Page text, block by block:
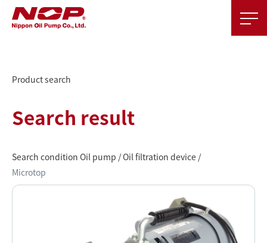
Product search
Search result
Search condition Oil pump / Oil filtration device /
Microtop